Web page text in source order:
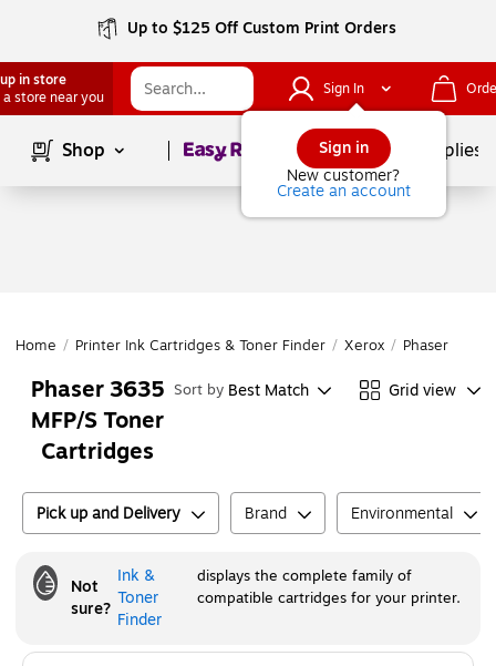
Up to $125 Off Custom Print Orders
in store
a store near you
Sign In
Sign in
New customer?
Create an account
Shop Page1of School Supplies
Home / Printer Ink Cartridges & Toner Finder / Xerox / Phaser
Phaser 3635
MFP/S Toner
Cartridges
Sort by Best Match Grid view
Pick up and Delivery Brand Environmental
Not
sure?
Ink &
Toner
Finder
displays the complete family of
compatible cartridges for your printer.